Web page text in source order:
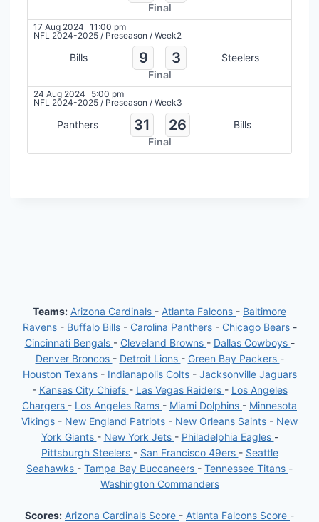
Final
17 Aug 2024 11:00 pm
NFL 2024-2025 / Preseason / Week2
Bills 9 3
Steelers
Final
24 Aug 2024
5:00 pm
NFL 2024-2025 / Preseason / Week3
Panthers 31 26
Bills
Final
Teams: Arizona Cardinals - Atlanta Falcons - Baltimore
Ravens - Buffalo Bills - Carolina Panthers - Chicago Bears -
Cincinnati Bengals - Cleveland Browns - Dallas Cowboys -
Denver Broncos - Detroit Lions - Green Bay Packers -
Houston Texans - Indianapolis Colts - Jacksonville Jaguars
- Kansas City Chiefs - Las Vegas Raiders - Los Angeles
Chargers - Los Angeles Rams - Miami Dolphins - Minnesota
Vikings - New England Patriots - New Orleans Saints - New
York Giants - New York Jets - Philadelphia Eagles -
Pittsburgh Steelers - San Francisco 49ers - Seattle
Seahawks - Tampa Bay Buccaneers - Tennessee Titans -
Washington Commanders
Scores: Arizona Cardinals Score - Atlanta Falcons Score -